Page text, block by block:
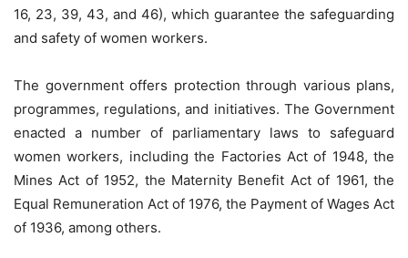
16, 23, 39, 43, and 46), which guarantee the safeguarding
and safety of women workers.
The government offers protection through various plans,
programmes, regulations, and initiatives. The Government
enacted a number of parliamentary laws to safeguard
women workers, including the Factories Act of 1948, the
Mines Act of 1952, the Maternity Benefit Act of 1961, the
Equal Remuneration Act of 1976, the Payment of Wages Act
of 1936, among others.